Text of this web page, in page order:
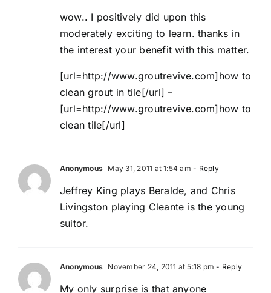
wow.. I positively did upon this
moderately exciting to learn. thanks in
the interest your benefit with this matter.
[url=http://www.groutrevive.com]how to
clean grout in tile[/url] –
[url=http://www.groutrevive.com]how to
clean tile[/url]
Anonymous May 31, 2011 at 1:54 am - Reply
Jeffrey King plays Beralde, and Chris
Livingston playing Cleante is the young
suitor.
Anonymous November 24, 2011 at 5:18 pm - Reply
My only surprise is that anyone